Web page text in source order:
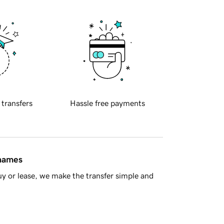
transfers Hassle free payments
or lease, we make the transfer simple and